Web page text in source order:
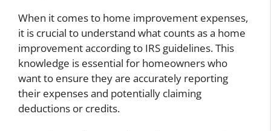
When it comes to home improvement expenses,
it is crucial to understand what counts as a home
improvement according to IRS guidelines. This
knowledge is essential for homeowners who
want to ensure they are accurately reporting
their expenses and potentially claiming
deductions or credits.